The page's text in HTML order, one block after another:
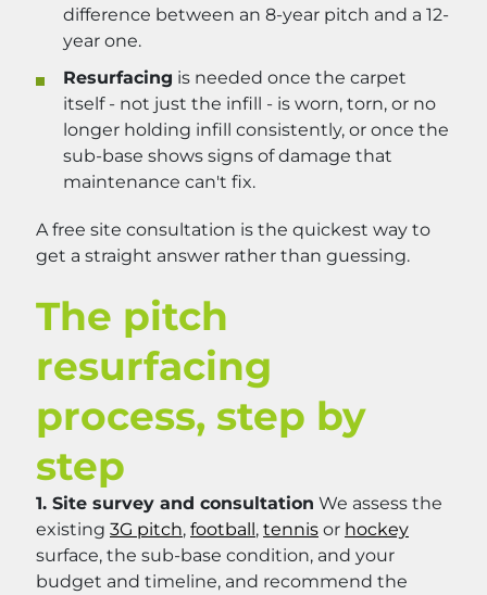
difference between an 8-year pitch and a 12-
year one.
Resurfacing is needed once the carpet
itself - not just the infill - is worn, torn, or no
longer holding infill consistently, or once the
sub-base shows signs of damage that
maintenance can't fix.
A free site consultation is the quickest way to
get a straight answer rather than guessing.
The pitch
resurfacing
process, step by
step
1. Site survey and consultation We assess the
existing 3G pitch, football, tennis or hockey
surface, the sub-base condition, and your
budget and timeline, and recommend the